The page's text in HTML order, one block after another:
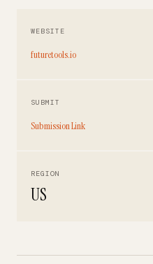
WEBSITE
futuretools.io
SUBMIT
Submission Link
REGION
US